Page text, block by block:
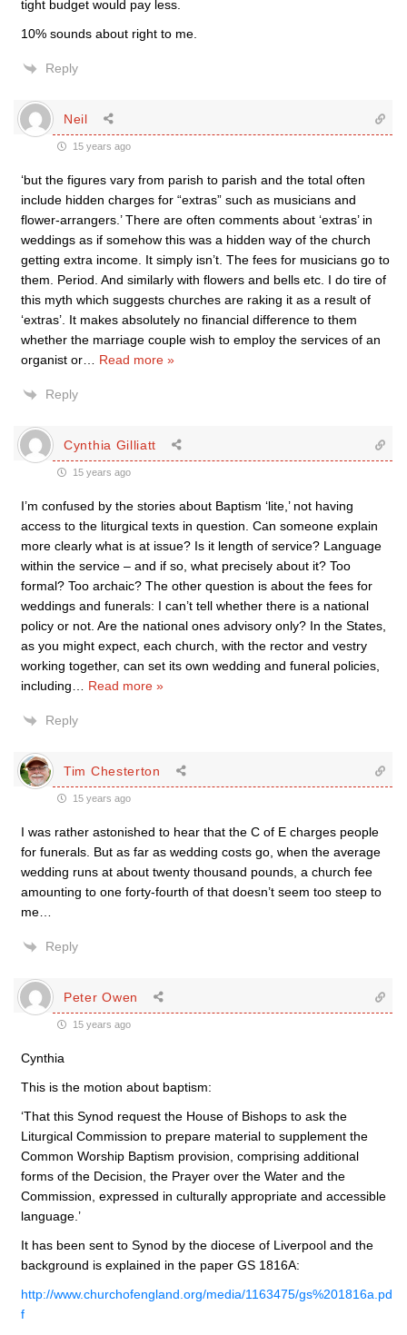
tight budget would pay less.
10% sounds about right to me.
Reply
Neil
15 years ago
‘but the figures vary from parish to parish and the total often
include hidden charges for “extras” such as musicians and
flower-arrangers.’ There are often comments about ‘extras’ in
weddings as if somehow this was a hidden way of the church
getting extra income. It simply isn’t. The fees for musicians go to
them. Period. And similarly with flowers and bells etc. I do tire of
this myth which suggests churches are raking it as a result of
‘extras’. It makes absolutely no financial difference to them
whether the marriage couple wish to employ the services of an
organist or
Read more »
Reply
Cynthia Gilliatt
15 years ago
I’m confused by the stories about Baptism ‘lite,’ not having
access to the liturgical texts in question. Can someone explain
more clearly what is at issue? Is it length of service? Language
within the service – and if so, what precisely about it? Too
formal? Too archaic? The other question is about the fees for
weddings and funerals: I can’t tell whether there is a national
policy or not. Are the national ones advisory only? In the States,
as you might expect, each church, with the rector and vestry
working together, can set its own wedding and funeral policies,
including
Read more »
Reply
Tim Chesterton
15 years ago
I was rather astonished to hear that the C of E charges people
for funerals. But as far as wedding costs go, when the average
wedding runs at about twenty thousand pounds, a church fee
amounting to one forty-fourth of that doesn’t seem too steep to
me…
Reply
Peter Owen
15 years ago
Cynthia
This is the motion about baptism:
‘That this Synod request the House of Bishops to ask the
Liturgical Commission to prepare material to supplement the
Common Worship Baptism provision, comprising additional
forms of the Decision, the Prayer over the Water and the
Commission, expressed in culturally appropriate and accessible
language.’
It has been sent to Synod by the diocese of Liverpool and the
background is explained in the paper GS 1816A:
http://www.churchofengland.org/media/1163475/gs%201816a.pd
f